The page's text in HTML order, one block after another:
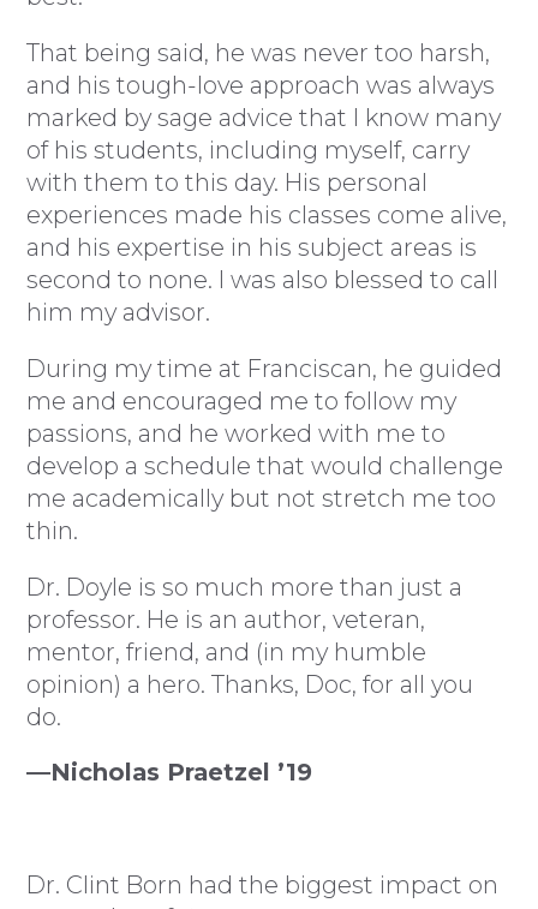
That being said, he was never too harsh,
and his tough-love approach was always
marked by sage advice that I know many
of his students, including myself, carry
with them to this day. His personal
experiences made his classes come alive,
and his expertise in his subject areas is
second to none. I was also blessed to call
him my advisor.
During my time at Franciscan, he guided
me and encouraged me to follow my
passions, and he worked with me to
develop a schedule that would challenge
me academically but not stretch me too
thin.
Dr. Doyle is so much more than just a
professor. He is an author, veteran,
mentor, friend, and (in my humble
opinion) a hero. Thanks, Doc, for all you
do.
—Nicholas Praetzel ’19
Dr. Clint Born had the biggest impact on